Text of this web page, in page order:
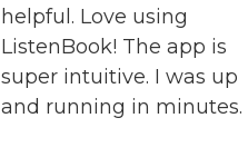
helpful. Love using
ListenBook! The app is
super intuitive. I was up
and running in minutes.